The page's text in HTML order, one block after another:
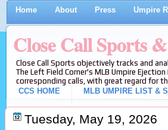
Home About Press Umpire
Close Call Sports
Close Call Sports objectively tracks and
The Left Field Corner's MLB Umpire
corresponding calls, with great regard for
CCS HOME
MLB UMPIRE LIST &
Tuesday, May 19, 2026